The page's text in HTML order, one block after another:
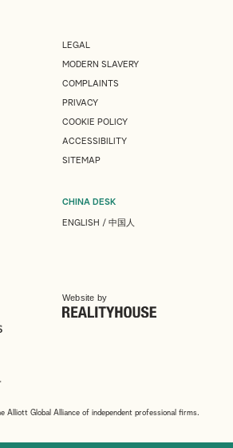
LEGAL
MODERN SLAVERY
COMPLAINTS
PRIVACY
COOKIE POLICY
ACCESSIBILITY
SITEMAP
CHINA DESK
ENGLISH / 中国人
Alliott Global Alliance of independent professional firms.
Website by